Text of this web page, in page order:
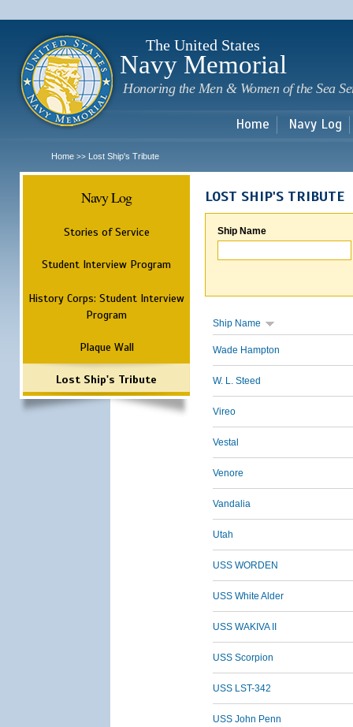
The United States
Navy Memorial
Honoring the Men & Women of the Sea
Home Navy Log
Home >> Lost Ship's Tribute
Navy Log
Stories of Service
Student Interview Program
History Corps: Student Interview
Program
Plaque Wall
Lost Ship's Tribute
LOST SHIP'S TRIBUTE
Ship Name
Ship Name
Wade Hampton
W. L. Steed
Vireo
Vestal
Venore
Vandalia
Utah
USS WORDEN
USS White Alder
USS WAKIVA II
USS Scorpion
USS LST-342
USS John Penn